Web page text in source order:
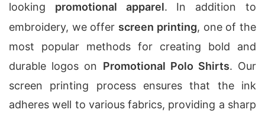
looking promotional apparel. In addition to
embroidery, we offer screen printing, one of the
most popular methods for creating bold and
durable logos on Promotional Polo Shirts. Our
screen printing process ensures that the ink
adheres well to various fabrics, providing a sharp